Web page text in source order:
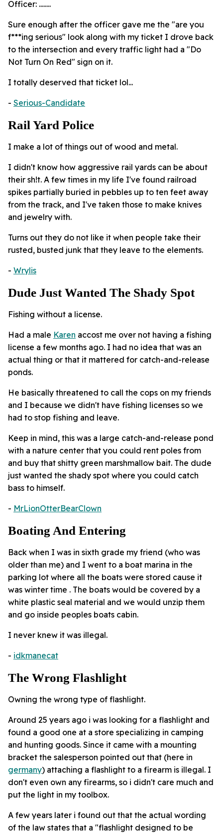
Officer: ........
Sure enough after the officer gave me the "are you
f***ing serious" look along with my ticket I drove back
to the intersection and every traffic light had a "Do
Not Turn On Red" sign on it.
I totally deserved that ticket lol...
- Serious-Candidate
Rail Yard Police
I make a lot of things out of wood and metal.
I didn't know how aggressive rail yards can be about
their sh!t. A few times in my life I've found railroad
spikes partially buried in pebbles up to ten feet away
from the track, and I've taken those to make knives
and jewelry with.
Turns out they do not like it when people take their
rusted, busted junk that they leave to the elements.
- Wrylis
Dude Just Wanted The Shady Spot
Fishing without a license.
Had a male Karen accost me over not having a fishing
license a few months ago. I had no idea that was an
actual thing or that it mattered for catch-and-release
ponds.
He basically threatened to call the cops on my friends
and I because we didn't have fishing licenses so we
had to stop fishing and leave.
Keep in mind, this was a large catch-and-release pond
with a nature center that you could rent poles from
and buy that shitty green marshmallow bait. The dude
just wanted the shady spot where you could catch
bass to himself.
- MrLionOtterBearClown
Boating And Entering
Back when I was in sixth grade my friend (who was
older than me) and I went to a boat marina in the
parking lot where all the boats were stored cause it
was winter time . The boats would be covered by a
white plastic seal material and we would unzip them
and go inside peoples boats cabin.
I never knew it was illegal.
- idkmanecat
The Wrong Flashlight
Owning the wrong type of flashlight.
Around 25 years ago i was looking for a flashlight and
found a good one at a store specializing in camping
and hunting goods. Since it came with a mounting
bracket the salesperson pointed out that (here in
germany) attaching a flashlight to a firearm is illegal. I
don't even own any firearms, so i didn't care much and
put the light in my toolbox.
A few years later i found out that the actual wording
of the law states that a "flashlight designed to be